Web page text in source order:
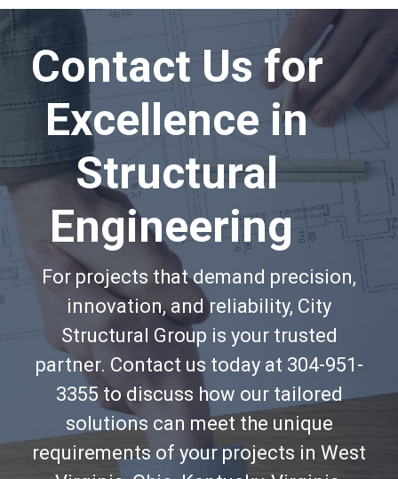
Contact Us for
Excellence in
Structural
Engineering
For projects that demand precision,
innovation, and reliability, City
Structural Group is your trusted
partner. Contact us today at 304-951-
3355 to discuss how our tailored
solutions can meet the unique
requirements of your projects in West